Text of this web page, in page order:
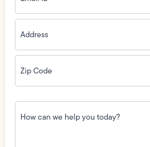
Address(Required)
Zip
Code(Required)
How
can
we